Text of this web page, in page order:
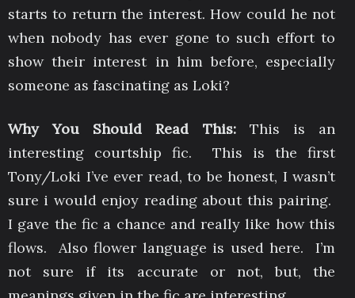
starts to return the interest. How could he not
when nobody has ever gone to such effort to
show their interest in him before, especially
someone as fascinating as Loki?
Why You Should Read This:This is an
interesting courtship fic. This is the first
Tony/Loki I’ve ever read, to be honest, I wasn’t
sure i would enjoy reading about this pairing.
I gave the fic a chance and really like how this
flows. Also flower language is used here. I’m
not sure if its accurate or not, but, the